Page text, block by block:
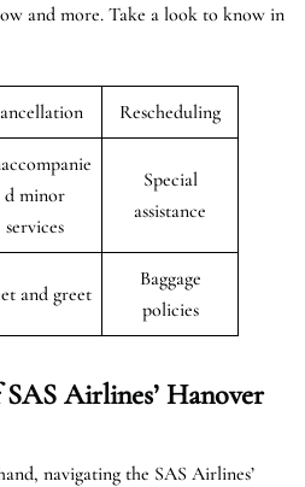
and more. Take a look to know in
Rescheduling
d minor
services
Special
assistance
and greet
Baggage
policies
Airlines’ Hanover
navigating the SAS Airlines’